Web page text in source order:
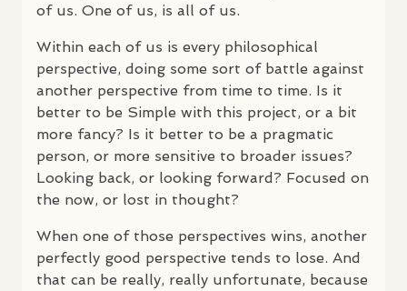
of us. One of us, is all of us.
Within each of us is every philosophical
perspective, doing some sort of battle against
another perspective from time to time. Is it
better to be Simple with this project, or a bit
more fancy? Is it better to be a pragmatic
person, or more sensitive to broader issues?
Looking back, or looking forward? Focused on
the now, or lost in thought?
When one of those perspectives wins, another
perfectly good perspective tends to lose. And
that can be really, really unfortunate, because